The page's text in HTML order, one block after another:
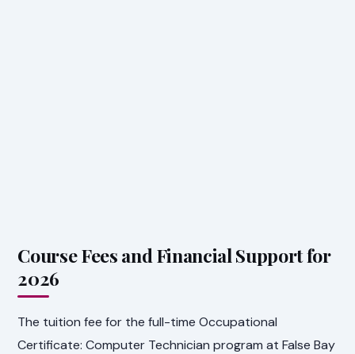
Course Fees and Financial Support for
2026
The tuition fee for the full-time Occupational
Certificate: Computer Technician program at False Bay